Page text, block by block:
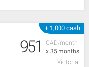
+ 1,000 cash
CAD/month
x 35 months
951
Victoria